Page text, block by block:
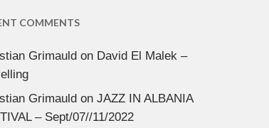
COMMENTS
Grimauldon David El Malek –
Grimauldon JAZZ IN ALBANIA
– Sept/07//11/2022